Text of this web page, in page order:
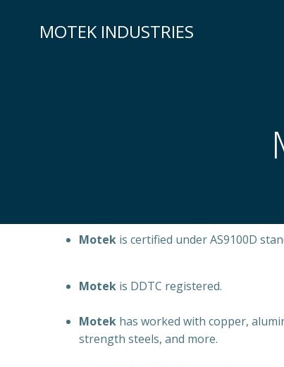
MOTEK INDUSTRIES
Motek is certified under AS9100D
Motek is DDTC registered.
Motek has worked with copper,
strength steels, and more.